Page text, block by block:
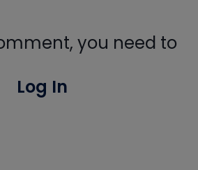
you need to
Log In